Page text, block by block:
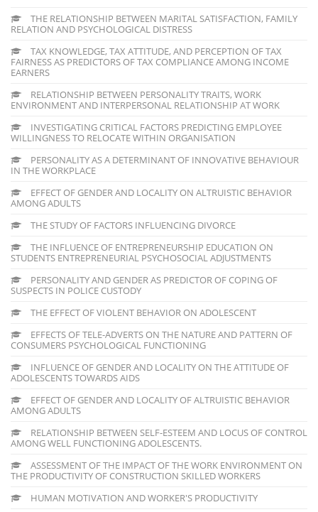
THE RELATIONSHIP BETWEEN MARITAL SATISFACTION, FAMILY
RELATION AND PSYCHOLOGICAL DISTRESS
TAX KNOWLEDGE, TAX ATTITUDE, AND PERCEPTION OF TAX
FAIRNESS AS PREDICTORS OF TAX COMPLIANCE AMONG INCOME
EARNERS
RELATIONSHIP BETWEEN PERSONALITY TRAITS, WORK
ENVIRONMENT AND INTERPERSONAL RELATIONSHIP AT WORK
INVESTIGATING CRITICAL FACTORS PREDICTING EMPLOYEE
WILLINGNESS TO RELOCATE WITHIN ORGANISATION
PERSONALITY AS A DETERMINANT OF INNOVATIVE BEHAVIOUR
IN THE WORKPLACE
EFFECT OF GENDER AND LOCALITY ON ALTRUISTIC BEHAVIOR
AMONG ADULTS
THE STUDY OF FACTORS INFLUENCING DIVORCE
THE INFLUENCE OF ENTREPRENEURSHIP EDUCATION ON
STUDENTS ENTREPRENEURIAL PSYCHOSOCIAL ADJUSTMENTS
PERSONALITY AND GENDER AS PREDICTOR OF COPING OF
SUSPECTS IN POLICE CUSTODY
THE EFFECT OF VIOLENT BEHAVIOR ON ADOLESCENT
EFFECTS OF TELE-ADVERTS ON THE NATURE AND PATTERN OF
CONSUMERS PSYCHOLOGICAL FUNCTIONING
INFLUENCE OF GENDER AND LOCALITY ON THE ATTITUDE OF
ADOLESCENTS TOWARDS AIDS
EFFECT OF GENDER AND LOCALITY OF ALTRUISTIC BEHAVIOR
AMONG ADULTS
RELATIONSHIP BETWEEN SELF-ESTEEM AND LOCUS OF CONTROL
AMONG WELL FUNCTIONING ADOLESCENTS.
ASSESSMENT OF THE IMPACT OF THE WORK ENVIRONMENT ON
THE PRODUCTIVITY OF CONSTRUCTION SKILLED WORKERS
HUMAN MOTIVATION AND WORKER'S PRODUCTIVITY